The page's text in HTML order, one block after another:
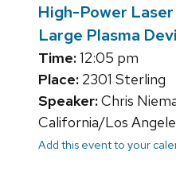
High-Power
Large Plasma
Time:12:05 pm
Place: 2301 Sterling
Speaker:Chris
California/Los
Add this event to your